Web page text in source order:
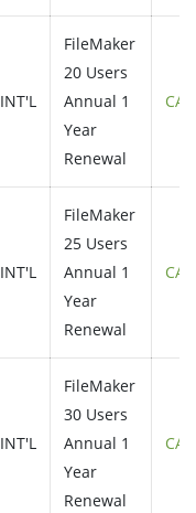
INT'L
FileMaker
20 Users
Annual 1
Year
Renewal
INT'L
FileMaker
25 Users
Annual 1
Year
Renewal
INT'L
FileMaker
30 Users
Annual 1
Year
Renewal